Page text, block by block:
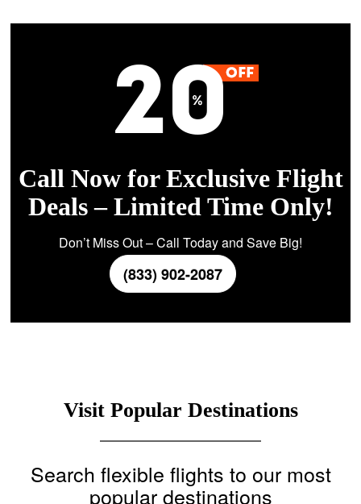
Call Now for Exclusive Flight
Deals – Limited Time Only!
Don’t Miss Out – Call Today and Save Big!
(833) 902-2087
Visit Popular Destinations
Search flexible flights to our most
popular destinations